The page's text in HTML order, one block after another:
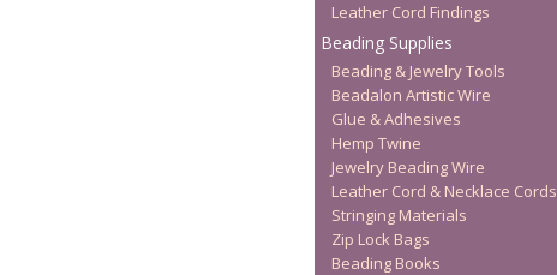
Leather Cord Findings
Beading Supplies
Beading & Jewelry Tools
Beadalon Artistic Wire
Glue & Adhesives
Hemp Twine
Jewelry Beading Wire
Leather Cord & Necklace Cords
Stringing Materials
Zip Lock Bags
Beading Books